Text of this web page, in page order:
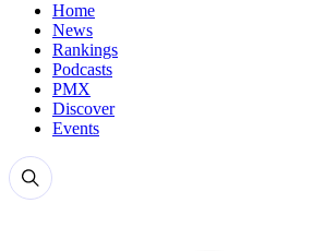
Home
News
Rankings
Podcasts
PMX
Discover
Events